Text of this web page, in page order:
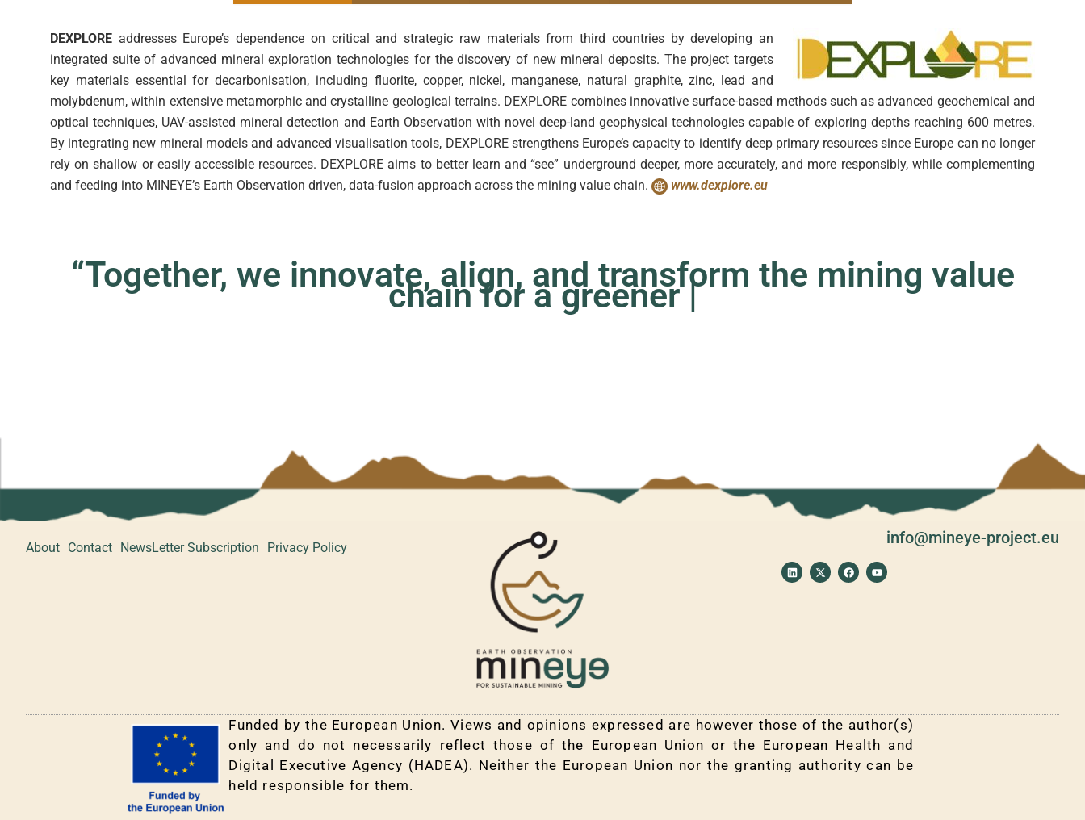
DEXPLORE addresses Europe’s dependence on critical and strategic raw materials from third countries by developing an
integrated suite of advanced mineral exploration technologies for the discovery of new mineral deposits. The project targets
key materials essential for decarbonisation, including fluorite, copper, nickel, manganese, natural graphite, zinc, lead and
molybdenum, within extensive metamorphic and crystalline geological terrains. DEXPLORE combines innovative surface-based methods such as advanced geochemical and
optical techniques, UAV-assisted mineral detection and Earth Observation with novel deep-land geophysical technologies capable of exploring depths reaching 600 metres.
By integrating new mineral models and advanced visualisation tools, DEXPLORE strengthens Europe’s capacity to identify deep primary resources since Europe can no longer
rely on shallow or easily accessible resources. DEXPLORE aims to better learn and “see” underground deeper, more accurately, and more responsibly, while complementing
and feeding into MINEYE’s Earth Observation driven, data-fusion approach across the mining value chain.
www.dexplore.eu
“Together, we innovate, align, and transform the mining value c
About Contact NewsLetter Subscription Privacy Policy
info@mineye-project.eu
L
i
n
X
-
t
F
a
c
Y
o
u
Funded by the European Union. Views and opinions expressed are however those of the author(s)
only and do not necessarily reflect those of the European Union or the European Health and
Digital Executive Agency (HADEA). Neither the European Union nor the granting authority can be
held responsible for them.